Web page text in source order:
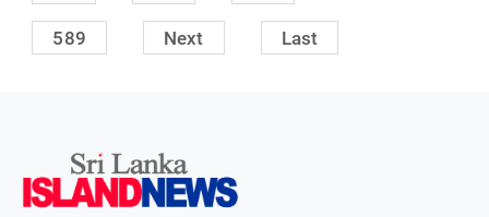
589 Next Last